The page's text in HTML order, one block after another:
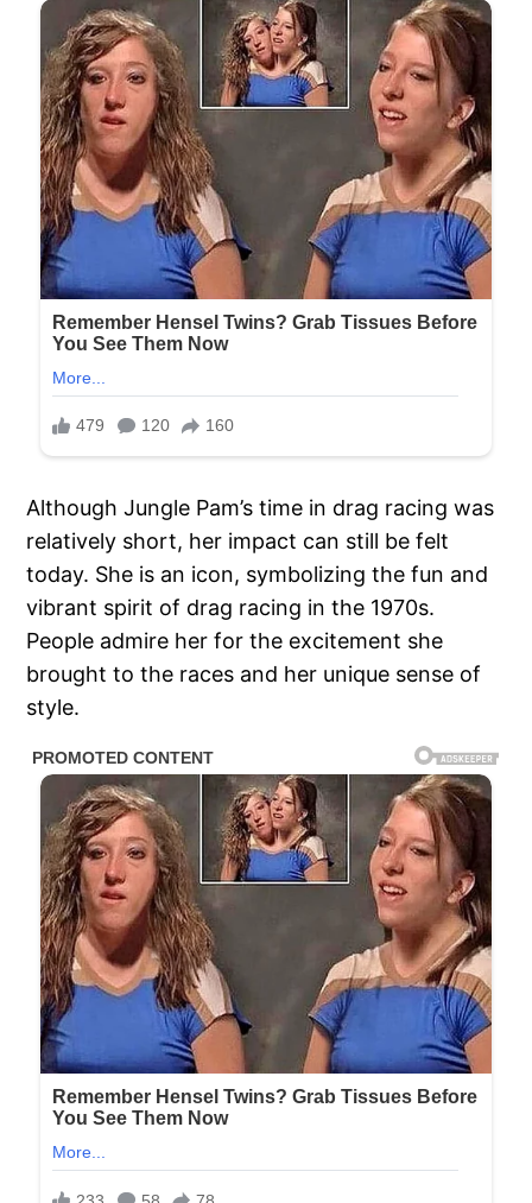
Although Jungle Pam’s time in drag racing was
relatively short, her impact can still be felt
today. She is an icon, symbolizing the fun and
vibrant spirit of drag racing in the 1970s.
People admire her for the excitement she
brought to the races and her unique sense of
style.